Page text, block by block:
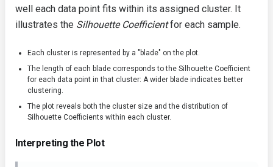
well each data point fits within its assigned cluster. It
illustrates the Silhouette Coefficientfor each sample.
Each cluster is represented by a "blade" on the plot.
The length of each blade corresponds to the Silhouette Coefficient
for each data point in that cluster: A wider blade indicates better
clustering.
The plot reveals both the cluster size and the distribution of
Silhouette Coefficients within each cluster.
Interpreting the Plot